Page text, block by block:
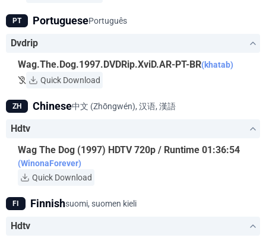
PT PortuguesePortuguês
Dvdrip
Wag.The.Dog.1997.DVDRip.XviD.AR-PT-BR(khatab)
Quick Download
ZH Chinese中文 (Zhōngwén), 汉语, 漢語
Hdtv
Wag The Dog (1997) HDTV 720p / Runtime 01:36:54
(WinonaForever)
Quick Download
FI Finnishsuomi, suomen kieli
Hdtv